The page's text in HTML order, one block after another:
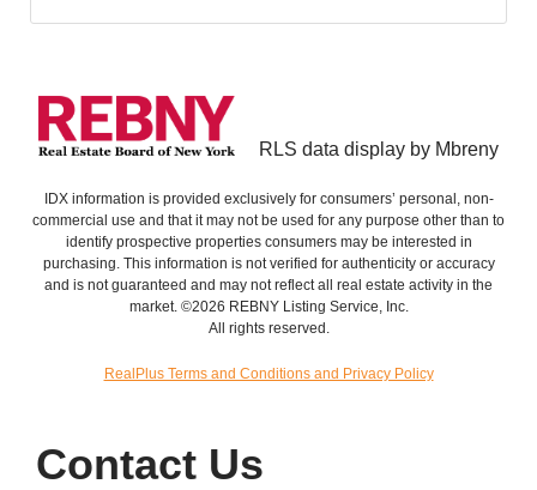
RLS data display by Mbreny
IDX information is provided exclusively for consumers’ personal, non-
commercial use and that it may not be used for any purpose other than to
identify prospective properties consumers may be interested in
purchasing. This information is not verified for authenticity or accuracy
and is not guaranteed and may not reflect all real estate activity in the
market. ©2026 REBNY Listing Service, Inc.
All rights reserved.
RealPlus Terms and Conditions and Privacy Policy
Contact Us